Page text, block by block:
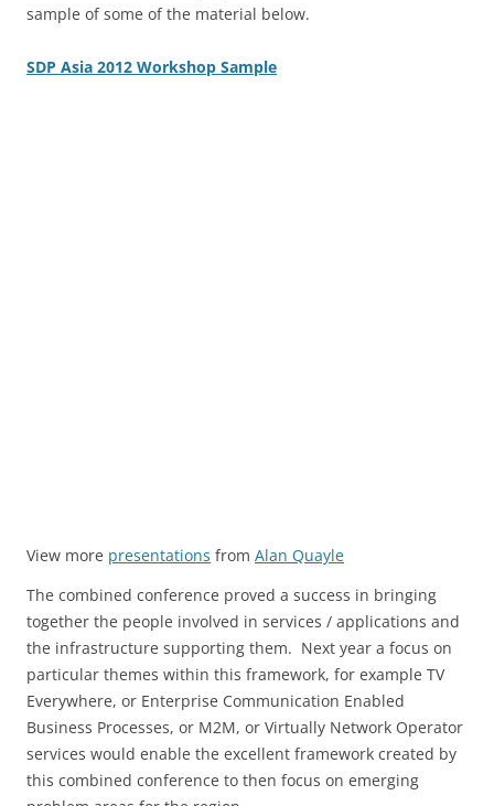
sample of some of the material below.
SDP Asia 2012 Workshop Sample
View more presentations from Alan Quayle
The combined conference proved a success in bringing
together the people involved in services / applications and
the infrastructure supporting them. Next year a focus on
particular themes within this framework, for example TV
Everywhere, or Enterprise Communication Enabled
Business Processes, or M2M, or Virtually Network Operator
services would enable the excellent framework created by
this combined conference to then focus on emerging